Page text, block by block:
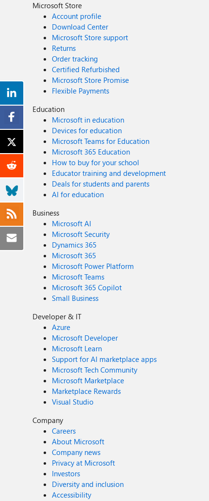
Microsoft Store
Account profile
Download Center
Microsoft Store support
Returns
Order tracking
Certified Refurbished
Microsoft Store Promise
Flexible Payments
Education
Microsoft in education
Devices for education
Microsoft Teams for Education
Microsoft 365 Education
How to buy for your school
Educator training and development
Deals for students and parents
AI for education
Business
Microsoft AI
Microsoft Security
Dynamics 365
Microsoft 365
Microsoft Power Platform
Microsoft Teams
Microsoft 365 Copilot
Small Business
Developer & IT
Azure
Microsoft Developer
Microsoft Learn
Support for AI marketplace apps
Microsoft Tech Community
Microsoft Marketplace
Marketplace Rewards
Visual Studio
Company
Careers
About Microsoft
Company news
Privacy at Microsoft
Investors
Diversity and inclusion
Accessibility